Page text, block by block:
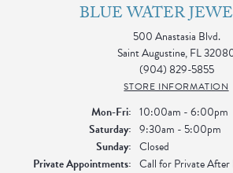
BLUE WATER
500 Anastasia Blvd.
Saint Augustine, FL
(904) 829-5855
STORE INFORMATION
Mon-Fri:Monday - Friday:
10:00am - 6:00pm
Saturday: 9:30am - 5:00pm
Sunday: Closed
Private Appointments: Call for Private